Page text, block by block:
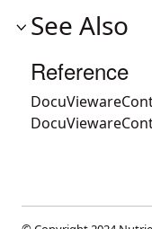
See Also
Reference